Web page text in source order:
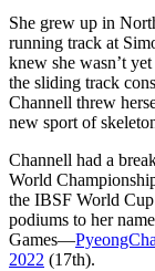
She grew up in
running track at
knew she wasn’t
the sliding track
Channell threw
new sport of
Channell had a
World
the IBSF World
podiums to her
Games—
2022 (17th).